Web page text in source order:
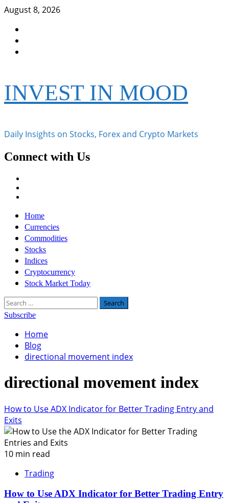
Skip
content
August 8, 2026
INVEST IN MOOD
Daily Insights on Stocks, Forex and Crypto Markets
Connect with Us
Primary
Menu
Home
Currencies
Commodities
Stocks
Indices
Cryptocurrency
Stock Market Today
Search
for:
Subscribe
Home
Blog
directional movement index
directional movement index
How to Use ADX Indicator for Better Trading Entry and
Exits
10 min read
Trading
How to Use ADX Indicator for Better Trading Entry